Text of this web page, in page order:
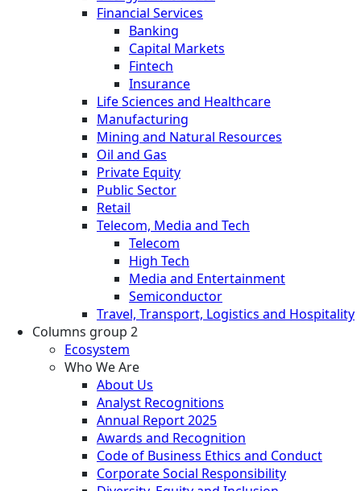
Financial Services
Banking
Capital Markets
Fintech
Insurance
Life Sciences and Healthcare
Manufacturing
Mining and Natural Resources
Oil and Gas
Private Equity
Public Sector
Retail
Telecom, Media and Tech
Telecom
High Tech
Media and Entertainment
Semiconductor
Travel, Transport, Logistics and Hospitality
Columns group 2
Ecosystem
Who We Are
About Us
Analyst Recognitions
Annual Report 2025
Awards and Recognition
Code of Business Ethics and Conduct
Corporate Social Responsibility